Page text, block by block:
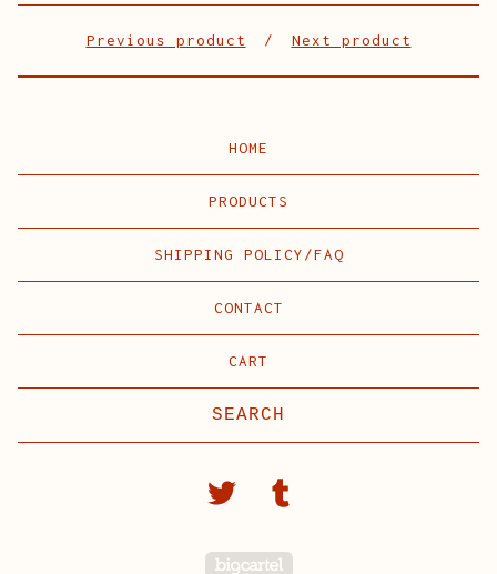
Previous product Next product
HOME
PRODUCTS
SHIPPING POLICY/FAQ
CONTACT
CART
Powered by Big